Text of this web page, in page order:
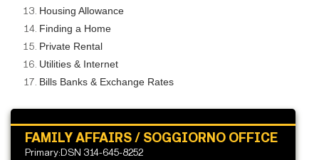
Housing Allowance
Finding a Home
Private Rental
Utilities & Internet
Bills Banks & Exchange Rates
FAMILY AFFAIRS / SOGGIORNO OFFICE
Primary:DSN 314-645-8252